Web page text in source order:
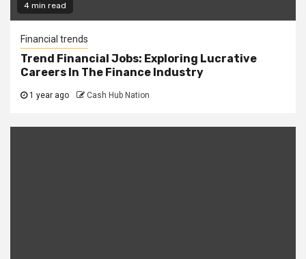
4 min read
Financial trends
Trend Financial Jobs: Exploring Lucrative
Careers In The Finance Industry
1 year ago Cash Hub Nation